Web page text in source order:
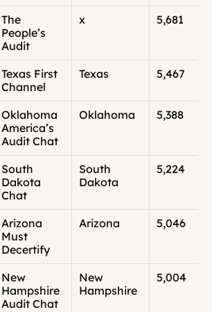
The
People’s
Audit
x 5,681
Texas First
Channel
Texas 5,467
Oklahoma
America’s
Audit Chat
Oklahoma 5,388
South
Dakota
Chat
South
Dakota
5,224
Arizona
Must
Decertify
Arizona 5,046
New
Hampshire
Audit Chat
New
Hampshire
5,004